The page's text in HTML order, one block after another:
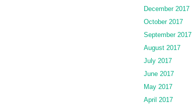
December 2017
October 2017
September 2017
August 2017
July 2017
June 2017
May 2017
April 2017